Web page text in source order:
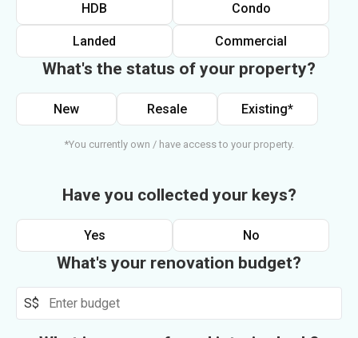
HDB Condo
Landed Commercial
What's the status of your property?
New Resale Existing*
*You currently own / have access to your property.
Have you collected your keys?
Yes No
What's your renovation budget?
S$